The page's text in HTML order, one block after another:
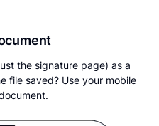
the signature page) as a
file saved? Use your mobile